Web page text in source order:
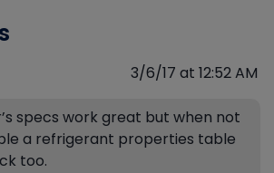
3/6/17 at 12:52 AM
specs work great but when not
a refrigerant properties table
too.